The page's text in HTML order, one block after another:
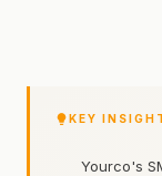
KEY
Yourco's